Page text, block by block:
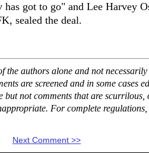
has got to go" and Lee Harvey
sealed the deal.
the authors alone and not
are screened and in some cases
but not comments that are scurrilous,
For complete regulations,
Next Comment >>